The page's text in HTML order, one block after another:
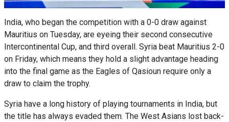
India, who began the competition with a 0-0 draw against
Mauritius on Tuesday, are eyeing their second consecutive
Intercontinental Cup, and third overall. Syria beat Mauritius 2-0
on Friday, which means they hold a slight advantage heading
into the final game as the Eagles of Qasioun require only a
draw to claim the trophy.
Syria have a long history of playing tournaments in India, but
the title has always evaded them. The West Asians lost back-